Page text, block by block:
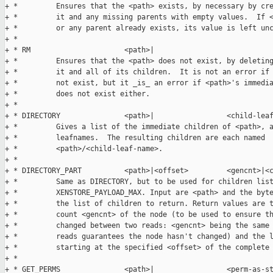
+ *         Ensures that the <path> exists, by necessary by
+ *         it and any missing parents with empty values.  If
+ *         or any parent already exists, its value is left
+ *
+ * RM                      <path>|
+ *         Ensures that the <path> does not exist, by deleting
+ *         it and all of its children.  It is not an error if
+ *         not exist, but it _is_ an error if <path>'s
+ *         does not exist either.
+ *
+ * DIRECTORY               <path>|                 <child-leaf-
+ *         Gives a list of the immediate children of <path>,
+ *         leafnames.  The resulting children are each named
+ *         <path>/<child-leaf-name>.
+ *
+ * DIRECTORY_PART          <path>|<offset>
+ *         Same as DIRECTORY, but to be used for children
+ *         XENSTORE_PAYLOAD_MAX. Input are <path> and the
+ *         the list of children to return. Return values are
+ *         count <gencnt> of the node (to be used to ensure
+ *         changed between two reads: <gencnt> being the
+ *         reads guarantees the node hasn't changed) and
+ *         starting at the specified <offset> of the
+ *
+ * GET_PERMS               <path>|                 <perm-as-